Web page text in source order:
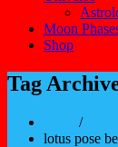
Moon
Shop
Tag
/
lotus pose